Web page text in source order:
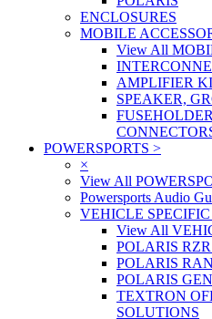
ENCLOSURES
MOBILE
View All
AMPLIFIER
SPEAKER,
POWERSPORTS >
×
View All
Powersports Audio
VEHICLE SPECIFIC
View All
POLARIS
POLARIS
POLARIS
TEXTRON
SOLUTIONS